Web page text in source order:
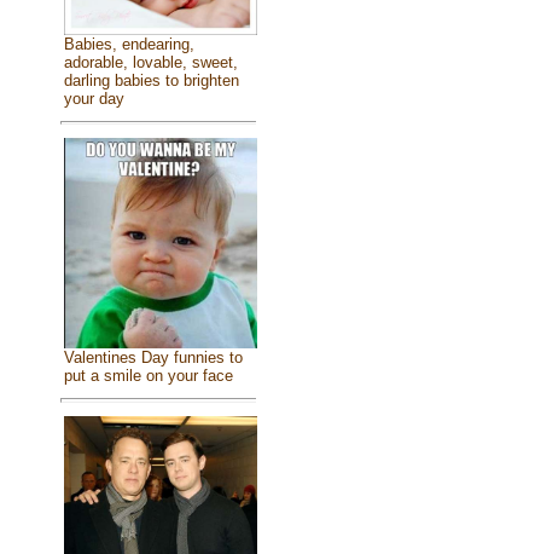
Babies, endearing,
adorable, lovable, sweet,
darling babies to brighten
your day
Valentines Day funnies to
put a smile on your face